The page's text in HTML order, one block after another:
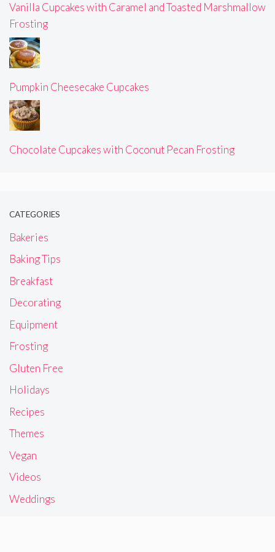
Vanilla Cupcakes with Caramel and Toasted Marshmallow
Frosting
Pumpkin Cheesecake Cupcakes
Chocolate Cupcakes with Coconut Pecan Frosting
CATEGORIES
Bakeries
Baking Tips
Breakfast
Decorating
Equipment
Frosting
Gluten Free
Holidays
Recipes
Themes
Vegan
Videos
Weddings